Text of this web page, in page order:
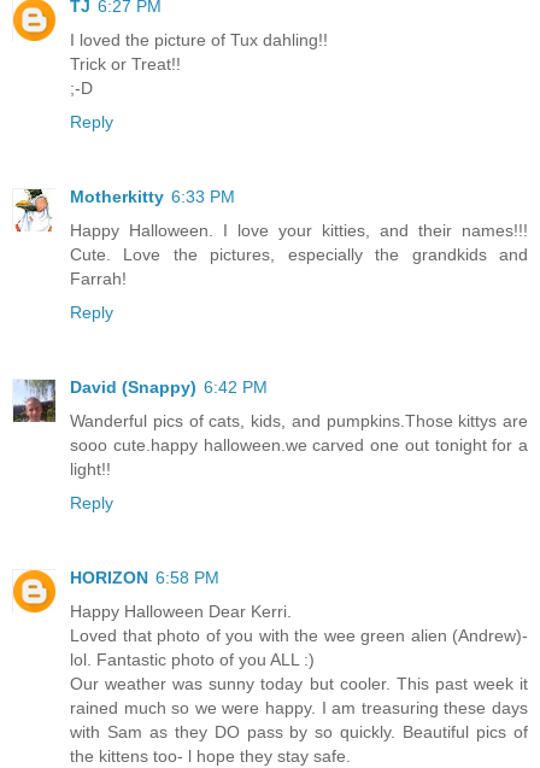
TJ 6:27 PM
I loved the picture of Tux dahling!!
Trick or Treat!!
;-D
Reply
Motherkitty 6:33 PM
Happy Halloween. I love your kitties, and their names!!!
Cute. Love the pictures, especially the grandkids and
Farrah!
Reply
David (Snappy) 6:42 PM
Wanderful pics of cats, kids, and pumpkins.Those kittys are
sooo cute.happy halloween.we carved one out tonight for a
light!!
Reply
HORIZON 6:58 PM
Happy Halloween Dear Kerri.
Loved that photo of you with the wee green alien (Andrew)-
lol. Fantastic photo of you ALL :)
Our weather was sunny today but cooler. This past week it
rained much so we were happy. I am treasuring these days
with Sam as they DO pass by so quickly. Beautiful pics of
the kittens too- l hope they stay safe.